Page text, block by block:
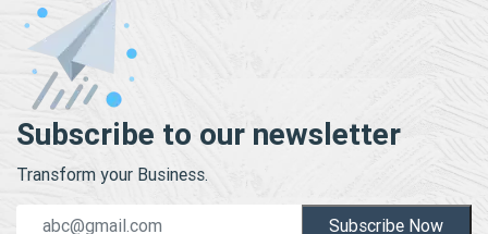
Subscribe to our newsletter
Transform your Business.
Subscribe Now